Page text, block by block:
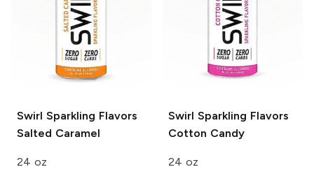
Swirl Sparkling Flavors
Salted Caramel
24 oz
Swirl Sparkling Flavors
Cotton Candy
24 oz